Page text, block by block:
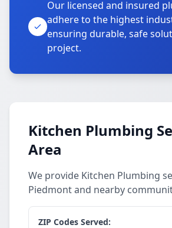
Our licensed and insured
adhere to the highest
ensuring durable, safe
project.
Kitchen Plumbing
Area
We provide Kitchen Plumbing
Piedmont and nearby
ZIP Codes Served: